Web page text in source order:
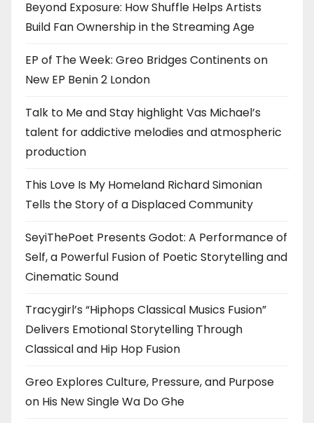
Beyond Exposure: How Shuffle Helps Artists
Build Fan Ownership in the Streaming Age
EP of The Week: Greo Bridges Continents on
New EP Benin 2 London
Talk to Me and Stay highlight Vas Michael’s
talent for addictive melodies and atmospheric
production
This Love Is My Homeland Richard Simonian
Tells the Story of a Displaced Community
SeyiThePoet Presents Godot: A Performance of
Self, a Powerful Fusion of Poetic Storytelling and
Cinematic Sound
Tracygirl’s “Hiphops Classical Musics Fusion”
Delivers Emotional Storytelling Through
Classical and Hip Hop Fusion
Greo Explores Culture, Pressure, and Purpose
on His New Single Wa Do Ghe